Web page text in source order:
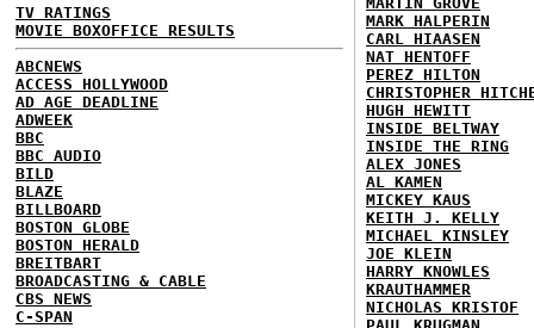
TV RATINGS
MOVIE BOXOFFICE RESULTS
ABCNEWS
ACCESS HOLLYWOOD
AD AGE DEADLINE
ADWEEK
BBC
BBC AUDIO
BILD
BLAZE
BILLBOARD
BOSTON GLOBE
BOSTON HERALD
BREITBART
BROADCASTING & CABLE
CBS NEWS
C-SPAN
MARK HALPERIN
CARL HIAASEN
NAT HENTOFF
PEREZ HILTON
CHRISTOPHER
HUGH HEWITT
INSIDE BELTWAY
INSIDE THE RING
ALEX JONES
AL KAMEN
MICKEY KAUS
KEITH J. KELLY
MICHAEL KINSLEY
JOE KLEIN
HARRY KNOWLES
KRAUTHAMMER
NICHOLAS KRISTOF